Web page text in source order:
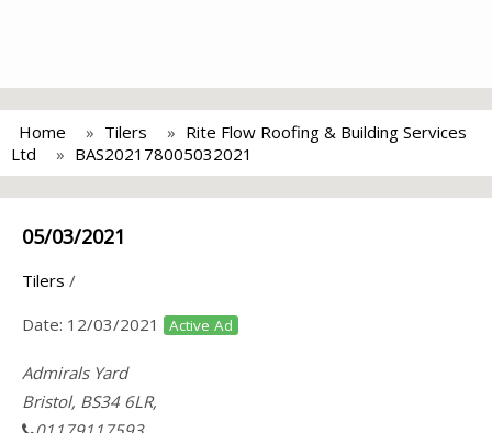
Home Tilers
Rite Flow Roofing & Building Services
Ltd
BAS202178005032021
05/03/2021
Tilers /
Date: 12/03/2021 Active Ad
Admirals Yard
Bristol, BS34 6LR,